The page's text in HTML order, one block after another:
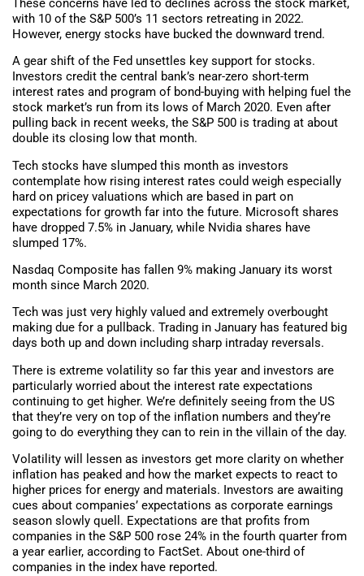
These concerns have led to declines across the stock market,
with 10 of the S&P 500’s 11 sectors retreating in 2022.
However, energy stocks have bucked the downward trend.
A gear shift of the Fed unsettles key support for stocks.
Investors credit the central bank’s near-zero short-term
interest rates and program of bond-buying with helping fuel the
stock market’s run from its lows of March 2020. Even after
pulling back in recent weeks, the S&P 500 is trading at about
double its closing low that month.
Tech stocks have slumped this month as investors
contemplate how rising interest rates could weigh especially
hard on pricey valuations which are based in part on
expectations for growth far into the future. Microsoft shares
have dropped 7.5% in January, while Nvidia shares have
slumped 17%.
Nasdaq Composite has fallen 9% making January its worst
month since March 2020.
Tech was just very highly valued and extremely overbought
making due for a pullback. Trading in January has featured big
days both up and down including sharp intraday reversals.
There is extreme volatility so far this year and investors are
particularly worried about the interest rate expectations
continuing to get higher. We’re definitely seeing from the US
that they’re very on top of the inflation numbers and they’re
going to do everything they can to rein in the villain of the day.
Volatility will lessen as investors get more clarity on whether
inflation has peaked and how the market expects to react to
higher prices for energy and materials. Investors are awaiting
cues about companies’ expectations as corporate earnings
season slowly quell. Expectations are that profits from
companies in the S&P 500 rose 24% in the fourth quarter from
a year earlier, according to FactSet. About one-third of
companies in the index have reported.